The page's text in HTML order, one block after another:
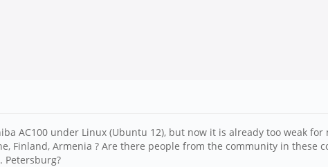
AC100 under Linux (Ubuntu 12), but now it is already too weak
Finland, Armenia ? Are there people from the community in these
Petersburg?